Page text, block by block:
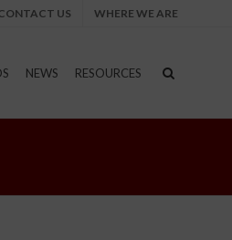
US WHERE WE ARE
NEWS RESOURCES